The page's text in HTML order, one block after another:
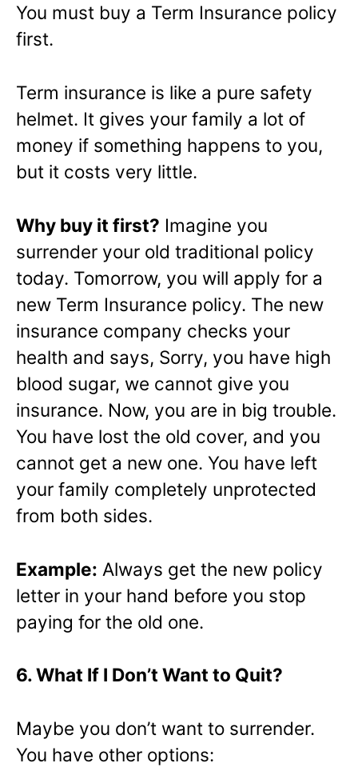
You must buy a Term Insurance policy
first.
Term insurance is like a pure safety
helmet. It gives your family a lot of
money if something happens to you,
but it costs very little.
Why buy it first? Imagine you
surrender your old traditional policy
today. Tomorrow, you will apply for a
new Term Insurance policy. The new
insurance company checks your
health and says, Sorry, you have high
blood sugar, we cannot give you
insurance. Now, you are in big trouble.
You have lost the old cover, and you
cannot get a new one. You have left
your family completely unprotected
from both sides.
Example: Always get the new policy
letter in your hand before you stop
paying for the old one.
6. What If I Don’t Want to Quit?
Maybe you don’t want to surrender.
You have other options: